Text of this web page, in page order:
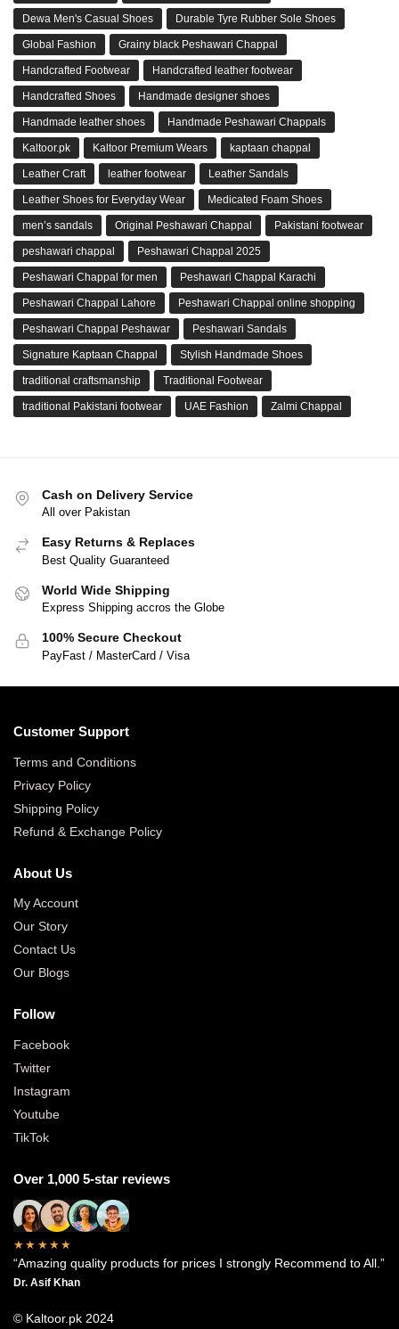
Dewa Men's Casual Shoes Durable Tyre Rubber Sole Shoes
Global Fashion Grainy black Peshawari Chappal
Handcrafted Footwear Handcrafted leather footwear
Handcrafted Shoes Handmade designer shoes
Handmade leather shoes Handmade Peshawari Chappals
Kaltoor.pk Kaltoor Premium Wears kaptaan chappal
Leather Craft leather footwear Leather Sandals
Leather Shoes for Everyday Wear Medicated Foam Shoes
men’s sandals Original Peshawari Chappal Pakistani footwear
peshawari chappal Peshawari Chappal 2025
Peshawari Chappal for men Peshawari Chappal Karachi
Peshawari Chappal Lahore Peshawari Chappal online shopping
Peshawari Chappal Peshawar Peshawari Sandals
Signature Kaptaan Chappal Stylish Handmade Shoes
traditional craftsmanship Traditional Footwear
traditional Pakistani footwear UAE Fashion Zalmi Chappal
Cash on Delivery Service
All over Pakistan
Easy Returns & Replaces
Best Quality Guaranteed
World Wide Shipping
Express Shipping accros the Globe
100% Secure Checkout
PayFast / MasterCard / Visa
Customer Support
Terms and Conditions
Privacy Policy
Shipping Policy
Refund & Exchange Policy
About Us
My Account
Our Story
Contact Us
Our Blogs
Follow
Facebook
Twitter
Instagram
Youtube
TikTok
Over 1,000 5-star reviews
★★★★★
“Amazing quality products for prices I strongly Recommend to All.”
Dr. Asif Khan
© Kaltoor.pk 2024